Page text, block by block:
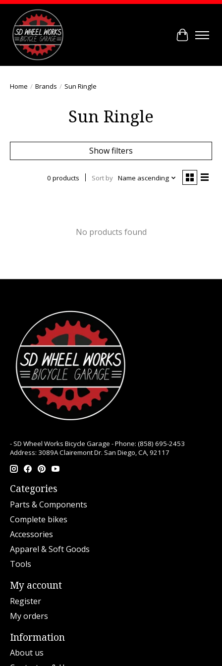
Cart
Home / Brands / Sun Ringle
Sun Ringle
Show filters
0 products Sort by Name ascending
No products found
- SD Wheel Works Bicycle Garage - Phone: (858) 695-2453
Address: 3089A Clairemont Dr. San Diego, CA, 92117
Categories
Parts & Components
Complete bikes
Accessories
Apparel & Soft Goods
Tools
My account
Register
My orders
Information
About us